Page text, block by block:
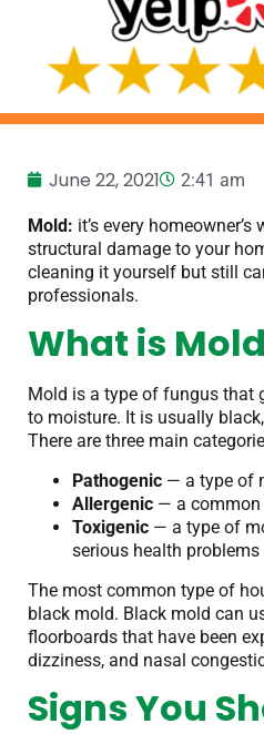
June 22, 2021 2:41 am
Mold: it’s every
structural damage to your
cleaning it yourself but still
professionals.
What is
Mold is a type of fungus that
to moisture. It is usually
There are three main
Pathogenic — a type of
Allergenic — a common
Toxigenic — a type of
serious health problems
The most common type of
black mold. Black mold can
floorboards that have been
dizziness, and nasal
Signs You